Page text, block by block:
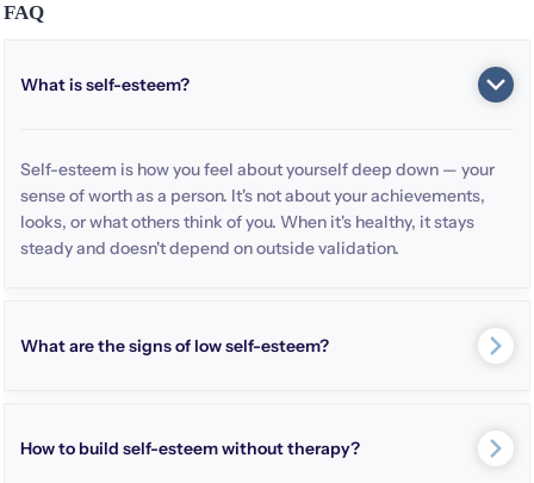
FAQ
What is self-esteem?
Self-esteem is how you feel about yourself deep down — your
sense of worth as a person. It's not about your achievements,
looks, or what others think of you. When it's healthy, it stays
steady and doesn't depend on outside validation.
What are the signs of low self-esteem?
How to build self-esteem without therapy?